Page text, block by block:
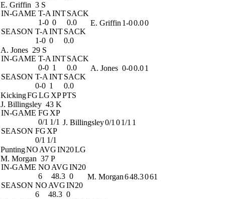
E. Griffin 3 S
IN-GAME T-A INTSACK
1-0 0
0.0
SEASON T-A INTSACK
1-0 0 0.0
E. Griffin 1-00.00
A. Jones 29 S
IN-GAME T-A INTSACK
0-0 1
0.0
SEASON T-A INTSACK
0-0 1 0.0
A. Jones 0-00.01
KickingFGLG XPPTS
J. Billingsley 43 K
IN-GAME FG XP
0/1 1/1
SEASON FG XP
0/1 1/1
J. Billingsley0/1 01/1 1
PuntingNO AVGIN20LG
M. Morgan 37 P
IN-GAME NO AVGIN20
6
48.3 0
SEASON NO AVGIN20
6
48.3 0
M. Morgan648.3061